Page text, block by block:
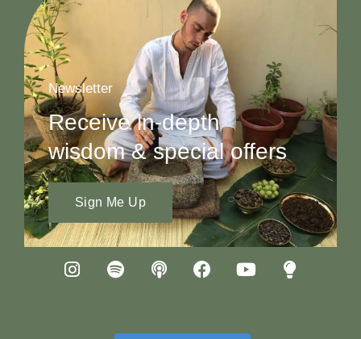
Newsletter
Receive in-depth
wisdom & special offers
Sign Me Up